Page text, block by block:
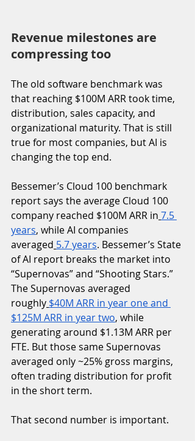
Revenue milestones are
compressing too
The old software benchmark was
that reaching $100M ARR took time,
distribution, sales capacity, and
organizational maturity. That is still
true for most companies, but AI is
changing the top end.
Bessemer’s Cloud 100 benchmark
report says the average Cloud 100
company reached $100M ARR in 7.5
years, while AI companies
averaged 5.7 years. Bessemer’s State
of AI report breaks the market into
“Supernovas” and “Shooting Stars.”
The Supernovas averaged
roughly $40M ARR in year one and
$125M ARR in year two, while
generating around $1.13M ARR per
FTE. But those same Supernovas
averaged only ~25% gross margins,
often trading distribution for profit
in the short term.
That second number is important.